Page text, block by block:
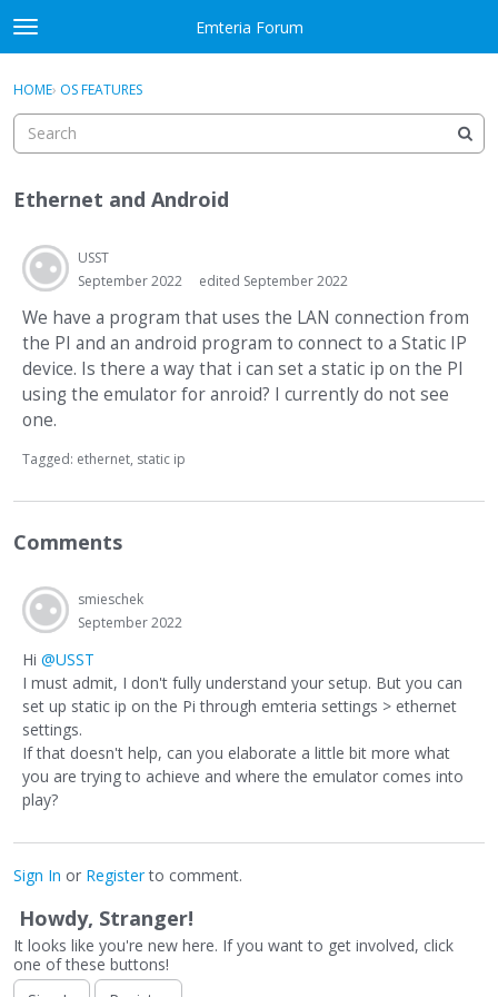
Skip to content
t
o
g
e
e
u
Emteria Forum
Discussions
Best Of...
Sign In · Register
HOME› OS FEATURES
Ethernet and Android
USST
September 2022
edited September 2022
We have a program that uses the LAN connection from
the PI and an android program to connect to a Static IP
device. Is there a way that i can set a static ip on the PI
using the emulator for anroid? I currently do not see
one.
Tagged: ethernet static ip
Comments
smieschek
September 2022
Hi @USST
I must admit, I don't fully understand your setup. But you can
set up static ip on the Pi through emteria settings > ethernet
settings.
If that doesn't help, can you elaborate a little bit more what
you are trying to achieve and where the emulator comes into
play?
Sign In or Registerto comment.
Howdy, Stranger!
It looks like you're new here. If you want to get involved, click
one of these buttons!